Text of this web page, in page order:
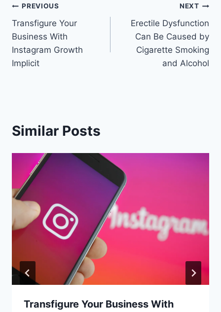
Post
navigation
PREVIOUS
Transfigure Your
Business With
Instagram Growth
Implicit
NEXT
Erectile Dysfunction
Can Be Caused by
Cigarette Smoking
and Alcohol
Similar Posts
Transfigure Your Business With